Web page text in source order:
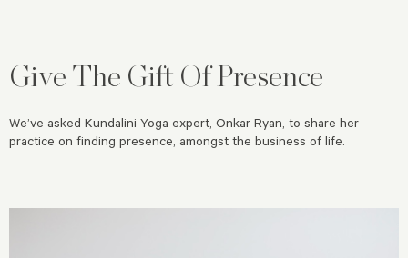
Give The Gift Of Presence
We’ve asked Kundalini Yoga expert, Onkar Ryan, to share her
practice on finding presence, amongst the business of life.